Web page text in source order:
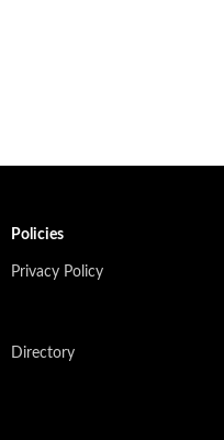
Policies
Privacy Policy
Directory